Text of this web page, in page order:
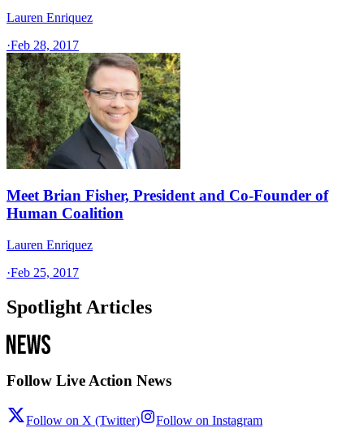
Lauren Enriquez
·Feb 28, 2017
Meet Brian Fisher, President and Co-Founder of
Human Coalition
Lauren Enriquez
·Feb 25, 2017
Spotlight Articles
Follow Live Action News
Follow on X (Twitter) Follow on Instagram